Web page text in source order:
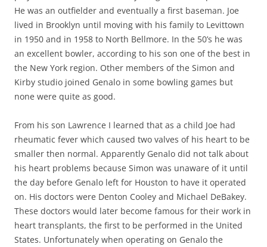
He was an outfielder and eventually a first baseman. Joe
lived in Brooklyn until moving with his family to Levittown
in 1950 and in 1958 to North Bellmore. In the 50’s he was
an excellent bowler, according to his son one of the best in
the New York region. Other members of the Simon and
Kirby studio joined Genalo in some bowling games but
none were quite as good.
From his son Lawrence I learned that as a child Joe had
rheumatic fever which caused two valves of his heart to be
smaller then normal. Apparently Genalo did not talk about
his heart problems because Simon was unaware of it until
the day before Genalo left for Houston to have it operated
on. His doctors were Denton Cooley and Michael DeBakey.
These doctors would later become famous for their work in
heart transplants, the first to be performed in the United
States. Unfortunately when operating on Genalo the